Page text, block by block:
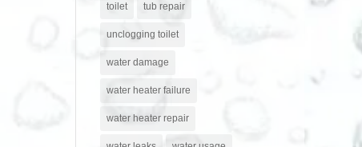
toilet tub repair
unclogging toilet
water damage
water heater failure
water heater repair